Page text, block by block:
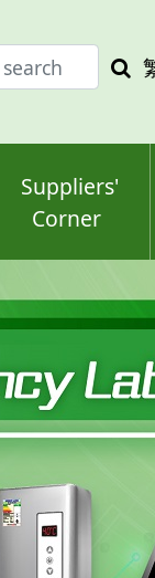
Suppliers'
Corner